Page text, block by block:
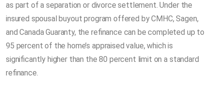
as part of a separation or divorce settlement. Under the
insured spousal buyout program offered by CMHC, Sagen,
and Canada Guaranty, the refinance can be completed up to
95 percent of the home’s appraised value, which is
significantly higher than the 80 percent limit on a standard
refinance.